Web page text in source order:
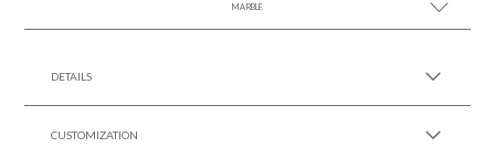
SEE MORE +
MARBLE
DETAILS
CUSTOMIZATION